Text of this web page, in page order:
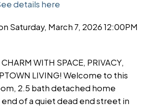
details here
Saturday, March 7, 2026 12:00PM
WITH SPACE, PRIVACY,
LIVING! Welcome to this
2.5 bath detached home
of a quiet dead end street in